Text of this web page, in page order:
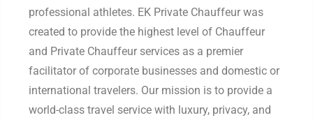
professional athletes. EK Private Chauffeur was
created to provide the highest level of Chauffeur
and Private Chauffeur services as a premier
facilitator of corporate businesses and domestic or
international travelers. Our mission is to provide a
world-class travel service with luxury, privacy, and